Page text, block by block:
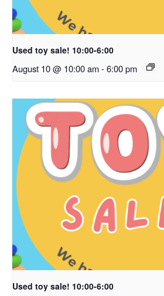
Used toy sale! 10:00-6:00
August 10 @ 10:00 am-6:00 pm
Used toy sale! 10:00-6:00